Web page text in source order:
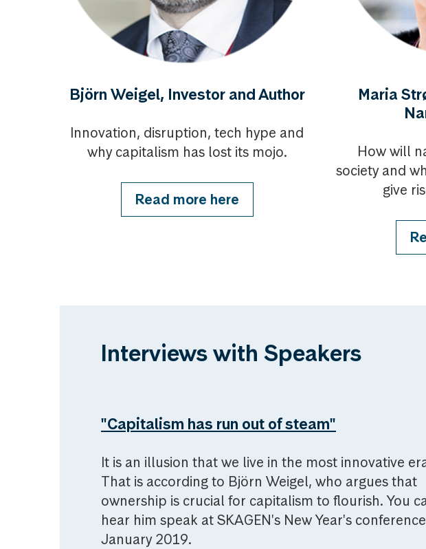
Björn Weigel, Investor and Author
Innovation, disruption, tech hype and
why capitalism has lost its mojo.
Read more here
Maria
How will
society and
give
Interviews with Speakers
"Capitalism has run out of steam"
It is an illusion that we live in the most innovative
That is according to Björn Weigel, who argues that
ownership is crucial for capitalism to flourish. You
hear him speak at SKAGEN's New Year's
January 2019.